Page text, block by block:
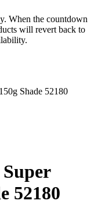
When the countdown
will revert back to
Shade 52180
52180